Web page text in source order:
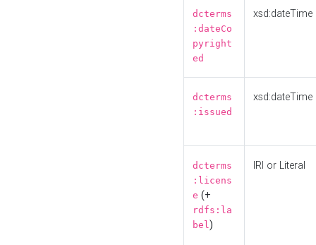
dcterms
:dateCo
pyright
ed
xsd:dateTime
dcterms
:issued
xsd:dateTime
dcterms
:licens
e (+
rdfs:la
bel)
IRI or Literal